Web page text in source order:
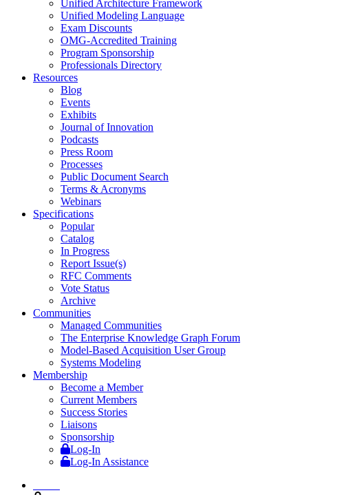
Unified Architecture Framework
Unified Modeling Language
Exam Discounts
OMG-Accredited Training
Program Sponsorship
Professionals Directory
Resources
Blog
Events
Exhibits
Journal of Innovation
Podcasts
Press Room
Processes
Public Document Search
Terms & Acronyms
Webinars
Specifications
Popular
Catalog
In Progress
Report Issue(s)
RFC Comments
Vote Status
Archive
Communities
Managed Communities
The Enterprise Knowledge Graph Forum
Model-Based Acquisition User Group
Systems Modeling
Membership
Become a Member
Current Members
Success Stories
Liaisons
Sponsorship
Log-In
Log-In Assistance